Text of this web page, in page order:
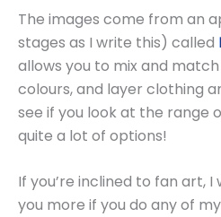
The images come from an
stages as I write this) called
allows you to mix and
colours, and layer clothing
see if you look at the range
quite a lot of options!
If you’re inclined to fan art,
you more if you do any of